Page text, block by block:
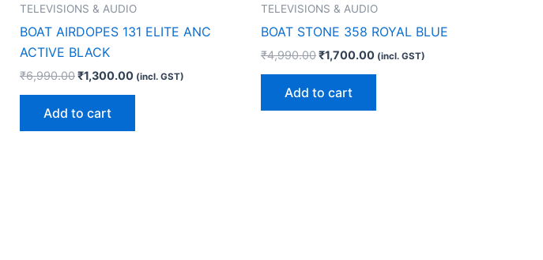
TELEVISIONS & AUDIO
BOAT AIRDOPES 131 ELITE ANC
ACTIVE BLACK
₹6,990.00₹1,300.00 (incl. GST)
Add to cart
TELEVISIONS & AUDIO
BOAT STONE 358 ROYAL BLUE
₹4,990.00₹1,700.00 (incl. GST)
Add to cart